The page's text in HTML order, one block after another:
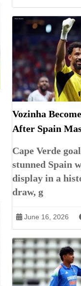
Vozinha
After Spain
Cape Verde
stunned Spain
display in a
draw, g
June 16, 2026